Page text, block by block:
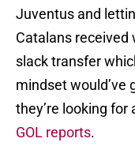
Juventus and
Catalans
slack transfer
mindset would’ve
they’re looking for
GOL reports.